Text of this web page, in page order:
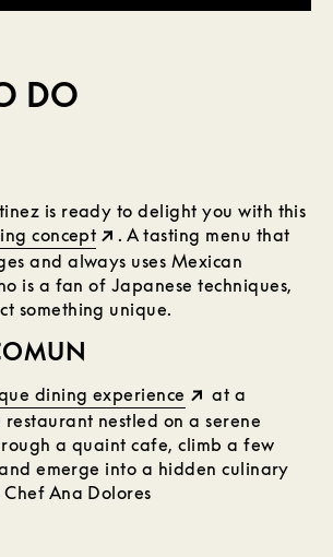
DO
is ready to delight you with this
concept
. A tasting menu that
and always uses Mexican
is a fan of Japanese techniques,
something unique.
dining experience
at a
nestled on a serene
a quaint cafe, climb a few
emerge into a hidden culinary
Ana Dolores